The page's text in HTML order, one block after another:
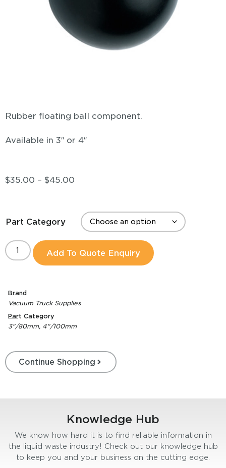
Rubber floating ball component.
Available in 3″ or 4″
$35.00 – $45.00
Part Category
Add To Quote Enquiry
Brand
Vacuum Truck Supplies
Part Category
3"/80mm, 4"/100mm
Continue Shopping
Knowledge Hub
We know how hard it is to find reliable information in
the liquid waste industry! Check out our knowledge hub
to keep you and your business on the cutting edge.